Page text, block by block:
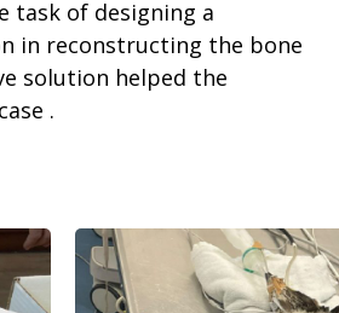
task of designing a
in reconstructing the bone
solution helped the
.